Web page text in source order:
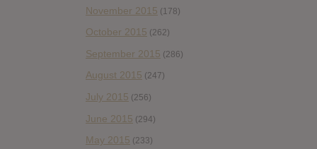
November 2015 (178)
October 2015 (262)
September 2015 (286)
August 2015 (247)
July 2015 (256)
June 2015 (294)
May 2015 (233)